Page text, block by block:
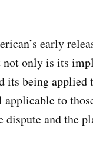
early
only is its
its being
to
dispute and the